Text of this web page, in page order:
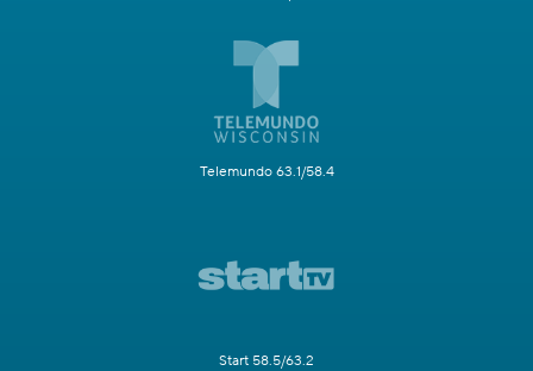
Telemundo 63.1/58.4
Start 58.5/63.2